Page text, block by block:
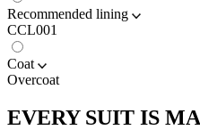
Recommended lining
CCL001
Coat
Overcoat
EVERY SUIT IS